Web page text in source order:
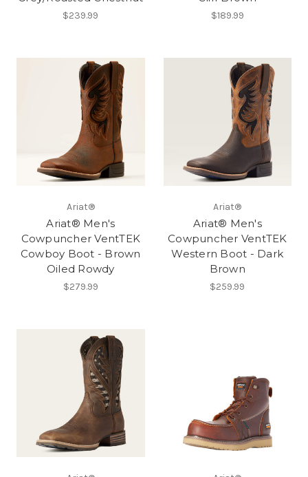
$239.99 $189.99
Ariat®
Ariat® Men's
Cowpuncher VentTEK
Cowboy Boot - Brown
Oiled Rowdy
$279.99
Ariat®
Ariat® Men's
Cowpuncher VentTEK
Western Boot - Dark
Brown
$259.99